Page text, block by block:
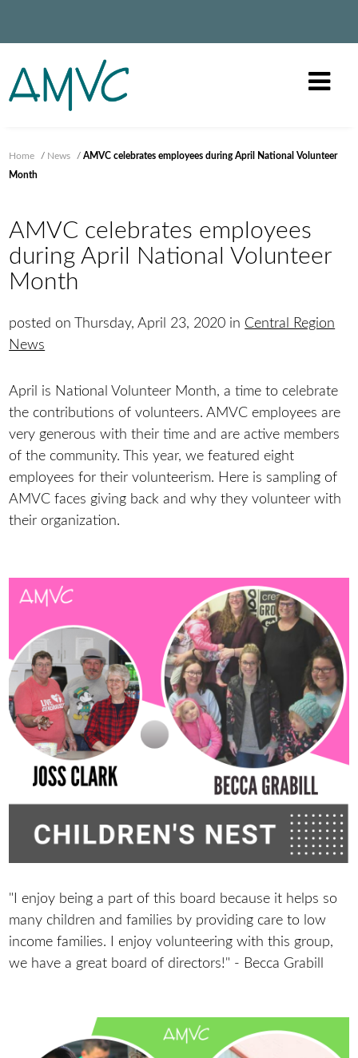
Home / News /AMVC celebrates employees during April National Volunteer
Month
AMVC celebrates employees
during April National Volunteer
Month
posted on Thursday, April 23, 2020 in Central Region
News
April is National Volunteer Month, a time to celebrate
the contributions of volunteers. AMVC employees are
very generous with their time and are active members
of the community. This year, we featured eight
employees for their volunteerism. Here is sampling of
AMVC faces giving back and why they volunteer with
their organization.
"I enjoy being a part of this board because it helps so
many children and families by providing care to low
income families. I enjoy volunteering with this group,
we have a great board of directors!" - Becca Grabill